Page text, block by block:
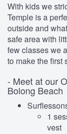
With kids we
Temple is a
outside and
safe area with
few classes we
to make the first
- Meet at our
Bolong Beach
1
vest